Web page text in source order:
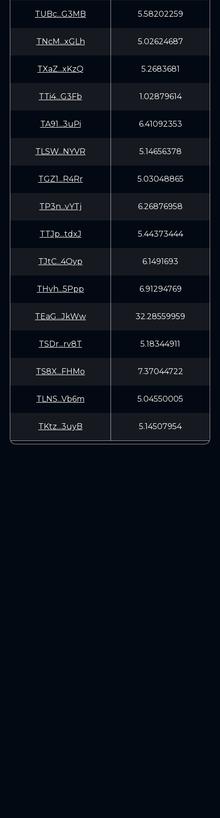
TUBc...G3MB 5.58202259
TNcM...xGLh 5.02624687
TXaZ...xKzQ 5.2683681
TTi4...G3Fb 1.02879614
TA91...3uPi 6.41092353
TLSW...NYVR 5.14656378
TGZ1...R4Rr 5.03048865
TP3n...vYTj 6.26876958
TTJp...tdxJ 5.44373444
TJtC...4Qyp 6.1491693
THvh...5Ppp 6.91294769
TEaG...JkWw 32.28559959
TSDr...rv8T 5.18344911
TS8X...FHMo 7.37044722
TLNS...Vb6m 5.04550005
TKtz...3uyB 5.14507954